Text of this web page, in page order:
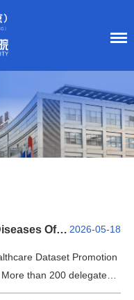
National Center for Infectious Diseases Officially Launches Multicenter Medical Dataset 2026-05-18
Dataset Promotion
than 200 delegates
public institutions inside